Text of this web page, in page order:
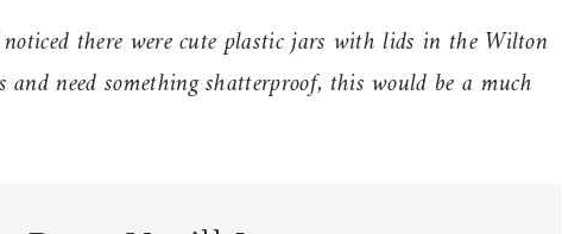
there were cute plastic jars with lids in the Wilton
need something shatterproof, this would be a much